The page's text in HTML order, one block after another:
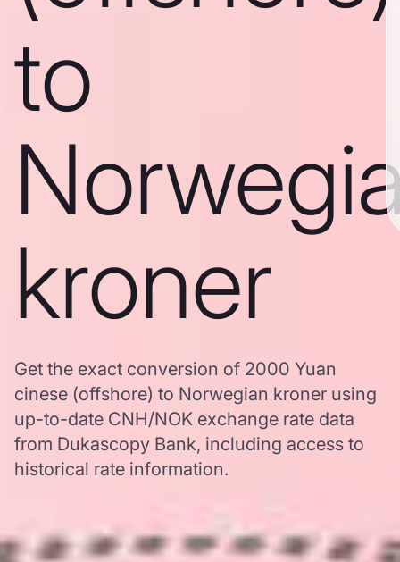
to
kroner
Get the exact conversion of 2000 Yuan
cinese (offshore) to Norwegian kroner using
up-to-date CNH/NOK exchange rate data
from Dukascopy Bank, including access to
historical rate information.